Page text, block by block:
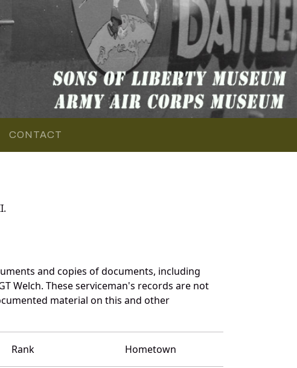
CONTACT
and copies of documents, including
Welch. These serviceman's records are not
material on this and other
Rank Hometown